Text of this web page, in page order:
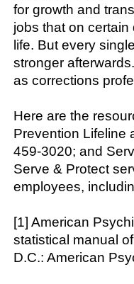
for growth and
jobs that on
life. But every
stronger
as corrections
Here are the
Prevention Lifeline
459-3020; and
Serve & Protect
employees,
[1] American
statistical manual
D.C.: American